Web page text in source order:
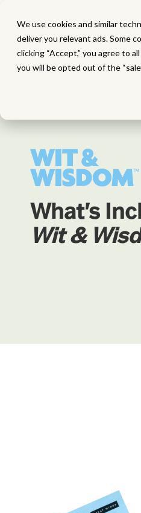
We use cookies and similar
deliver you relevant ads. Some
clicking “Accept,” you agree to
you will be opted out of the
What's
Wit &